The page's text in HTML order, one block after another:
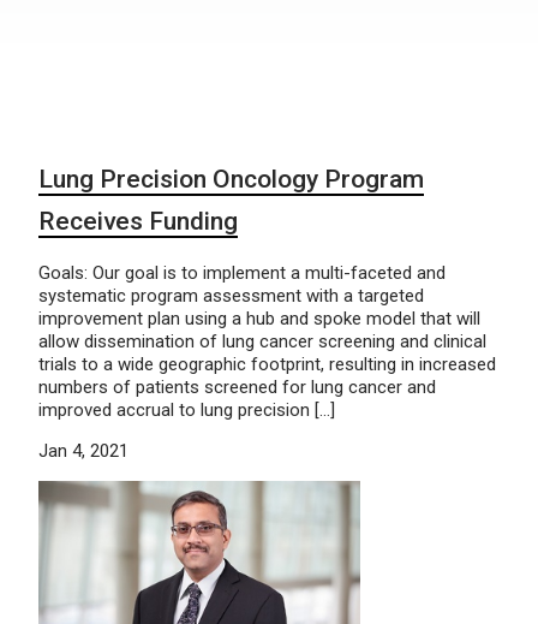
Lung Precision Oncology Program
Receives Funding
Goals: Our goal is to implement a multi-faceted and
systematic program assessment with a targeted
improvement plan using a hub and spoke model that will
allow dissemination of lung cancer screening and clinical
trials to a wide geographic footprint, resulting in increased
numbers of patients screened for lung cancer and
improved accrual to lung precision […]
Jan 4, 2021